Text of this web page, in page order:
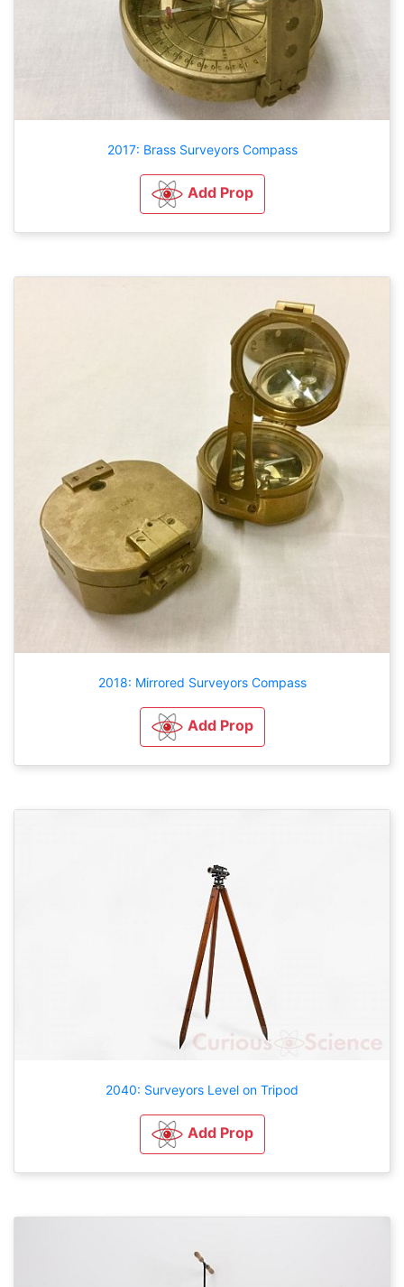
2017: Brass Surveyors Compass
Add Prop
2018: Mirrored Surveyors Compass
Add Prop
2040: Surveyors Level on Tripod
Add Prop